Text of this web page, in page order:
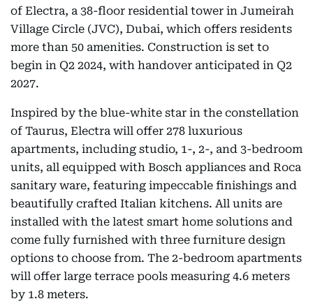
of Electra, a 38-floor residential tower in Jumeirah
Village Circle (JVC), Dubai, which offers residents
more than 50 amenities. Construction is set to
begin in Q2 2024, with handover anticipated in Q2
2027.
Inspired by the blue-white star in the constellation
of Taurus, Electra will offer 278 luxurious
apartments, including studio, 1-, 2-, and 3-bedroom
units, all equipped with Bosch appliances and Roca
sanitary ware, featuring impeccable finishings and
beautifully crafted Italian kitchens. All units are
installed with the latest smart home solutions and
come fully furnished with three furniture design
options to choose from. The 2-bedroom apartments
will offer large terrace pools measuring 4.6 meters
by 1.8 meters.